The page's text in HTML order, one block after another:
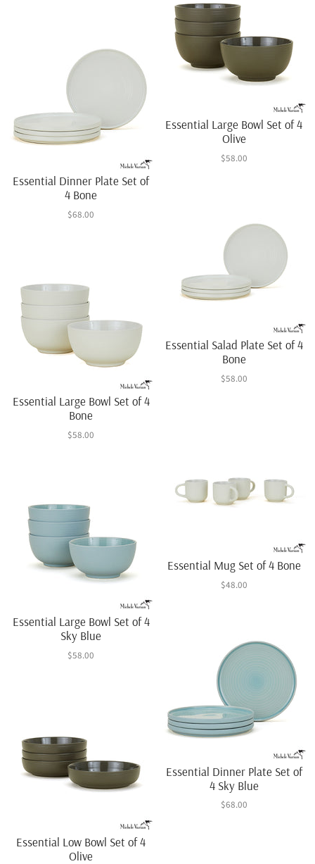
Essential Large Bowl Set of 4
Olive
$58.00
Essential Dinner Plate Set of
4 Bone
$68.00
Essential Salad Plate Set of 4
Bone
$58.00
Essential Large Bowl Set of 4
Bone
$58.00
Essential Mug Set of 4 Bone
$48.00
Essential Large Bowl Set of 4
Sky Blue
$58.00
Essential Dinner Plate Set of
4 Sky Blue
$68.00
Essential Low Bowl Set of 4
Olive